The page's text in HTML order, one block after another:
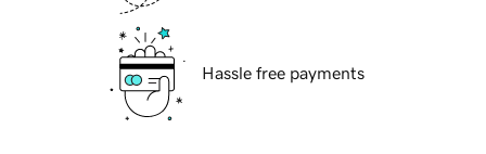
Hassle free payments